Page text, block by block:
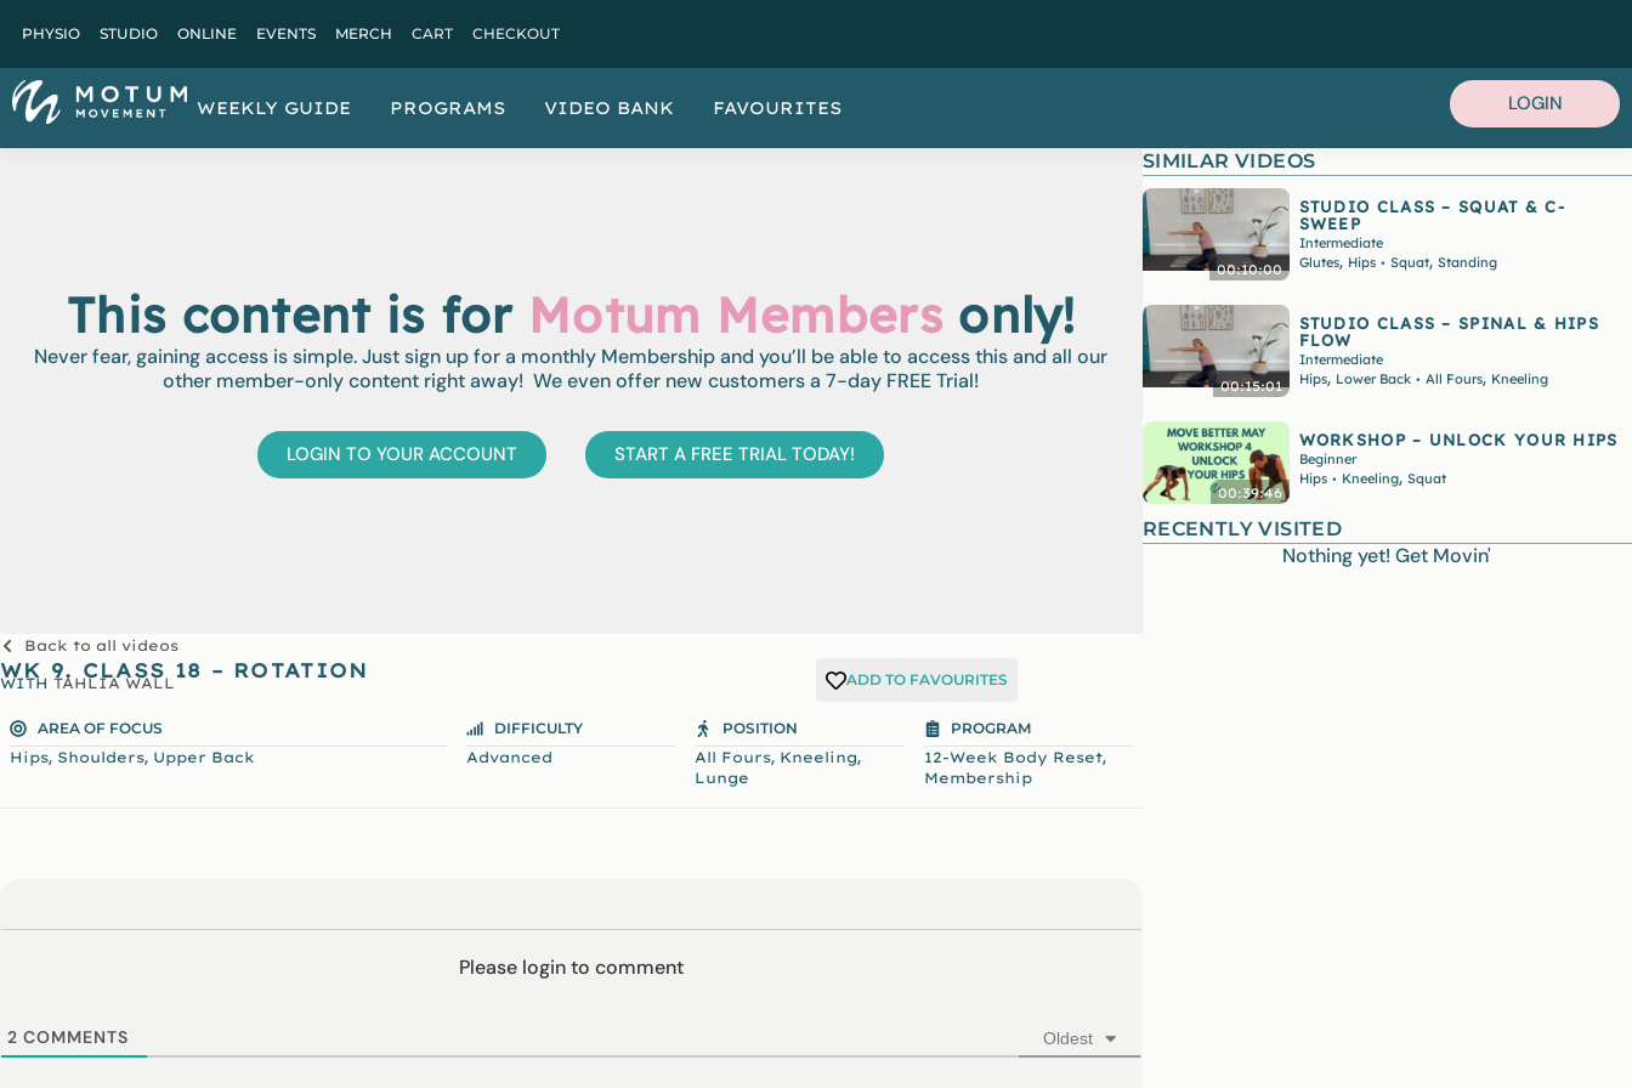
PHYSIO STUDIO ONLINE EVENTS MERCH CART CHECKOUT
WEEKLY GUIDE PROGRAMS VIDEO BANK FAVOURITES LOGIN
This content is for Motum Members only!
Never fear, gaining access is simple. Just sign up for a monthly Membership and you’ll be able to access this and all our
other member-only content right away! We even offer new customers a 7-day FREE Trial!
LOGIN TO YOUR ACCOUNT START A FREE TRIAL TODAY!
Back to all videos
WK 9. CLASS 18 – ROTATION
WITH TAHLIA WALL ADD TO FAVOURITES
AREA OF FOCUS
Hips, Shoulders, Upper Back
DIFFICULTY
Advanced
POSITION
All Fours, Kneeling,
Lunge
PROGRAM
12-Week Body Reset,
Membership
Please login to comment
2 COMMENTS Oldest
SIMILAR VIDEOS
00:10:00
STUDIO CLASS – SQUAT & C-
SWEEP
Intermediate
Glutes, Hips • Squat, Standing
00:15:01
STUDIO CLASS – SPINAL & HIPS
FLOW
Intermediate
Hips, Lower Back • All Fours, Kneeling
00:39:46
WORKSHOP – UNLOCK YOUR HIPS
Beginner
Hips • Kneeling, Squat
RECENTLY VISITED
Nothing yet! Get Movin'